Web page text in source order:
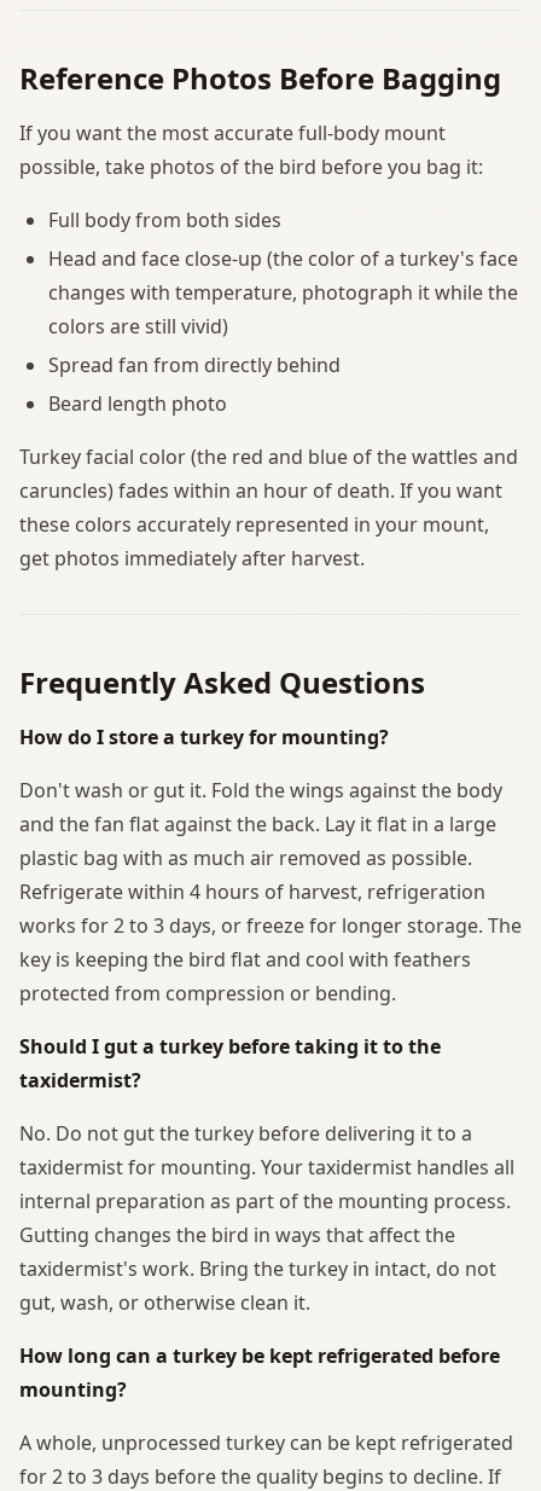
Reference Photos Before Bagging
If you want the most accurate full-body mount
possible, take photos of the bird before you bag it:
Full body from both sides
Head and face close-up (the color of a turkey's face
changes with temperature, photograph it while the
colors are still vivid)
Spread fan from directly behind
Beard length photo
Turkey facial color (the red and blue of the wattles and
caruncles) fades within an hour of death. If you want
these colors accurately represented in your mount,
get photos immediately after harvest.
Frequently Asked Questions
How do I store a turkey for mounting?
Don't wash or gut it. Fold the wings against the body
and the fan flat against the back. Lay it flat in a large
plastic bag with as much air removed as possible.
Refrigerate within 4 hours of harvest, refrigeration
works for 2 to 3 days, or freeze for longer storage. The
key is keeping the bird flat and cool with feathers
protected from compression or bending.
Should I gut a turkey before taking it to the
taxidermist?
No. Do not gut the turkey before delivering it to a
taxidermist for mounting. Your taxidermist handles all
internal preparation as part of the mounting process.
Gutting changes the bird in ways that affect the
taxidermist's work. Bring the turkey in intact, do not
gut, wash, or otherwise clean it.
How long can a turkey be kept refrigerated before
mounting?
A whole, unprocessed turkey can be kept refrigerated
for 2 to 3 days before the quality begins to decline. If